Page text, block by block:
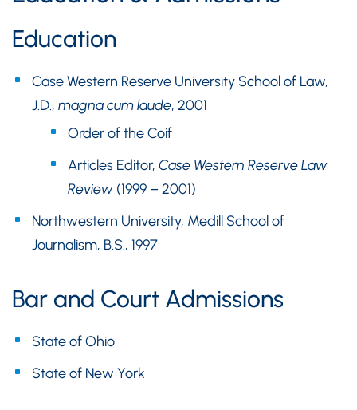
Education
Case Western Reserve University School of Law,
J.D., magna cum laude, 2001
Order of the Coif
Articles Editor, Case Western Reserve Law
Review (1999 – 2001)
Northwestern University, Medill School of
Journalism, B.S., 1997
Bar and Court Admissions
State of Ohio
State of New York